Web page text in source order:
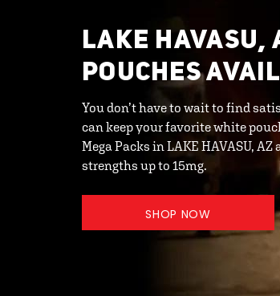
LAKE HAVASU,
POUCHES
You don’t have to wait to find
can keep your favorite white
Mega Packs in LAKE HAVASU,
strengths up to 15mg.
SHOP NOW